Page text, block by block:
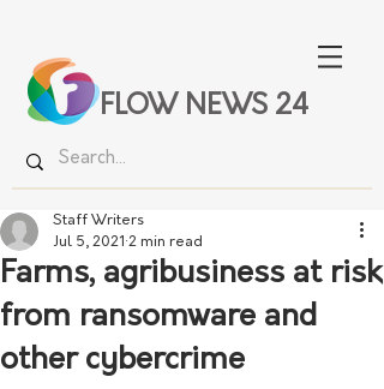
FLOW NEWS 24
Farms, agribusiness at risk
from ransomware and
other cybercrime
Staff Writers
Jul 5, 2021 2 min read